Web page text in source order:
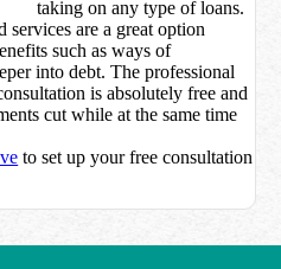
taking on any type of loans.
services are a great option
such as ways of
into debt. The professional
is absolutely free and
cut while at the same time
to set up your free consultation